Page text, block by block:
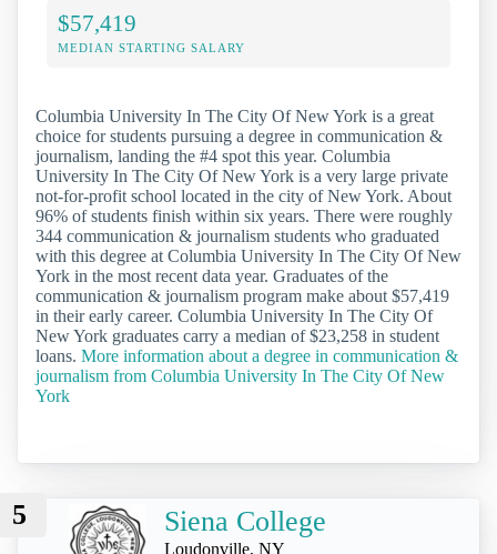
$57,419
MEDIAN STARTING SALARY
Columbia University In The City Of New York is a great
choice for students pursuing a degree in communication &
journalism, landing the #4 spot this year. Columbia
University In The City Of New York is a very large private
not-for-profit school located in the city of New York. About
96% of students finish within six years. There were roughly
344 communication & journalism students who graduated
with this degree at Columbia University In The City Of New
York in the most recent data year. Graduates of the
communication & journalism program make about $57,419
in their early career. Columbia University In The City Of
New York graduates carry a median of $23,258 in student
loans. More information about a degree in communication &
journalism from Columbia University In The City Of New
York
5 Siena College
Loudonville, NY